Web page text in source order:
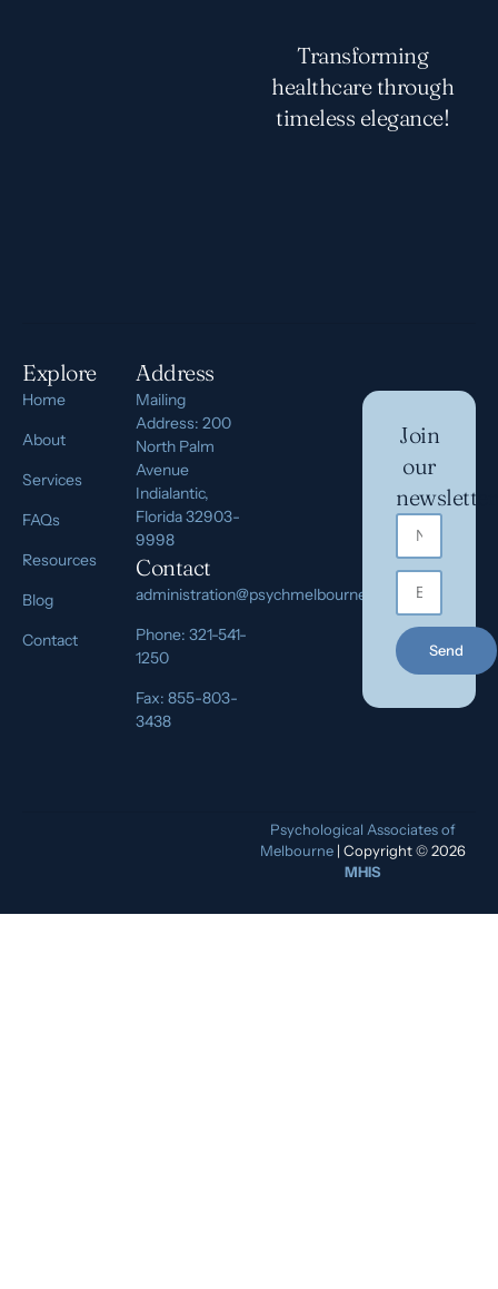
Transforming
healthcare through
timeless elegance!
Explore
Home
About
Services
FAQs
Resources
Blog
Contact
Address
Mailing
Address: 200
North Palm
Avenue
Indialantic,
Florida 32903-
9998
Contact
administration@psychmelbourne.com
Phone: 321-541-
1250
Fax: 855-803-
3438
Join
our
newsletter
Send
Psychological Associates of
Melbourne| Copyright © 2026
MHIS